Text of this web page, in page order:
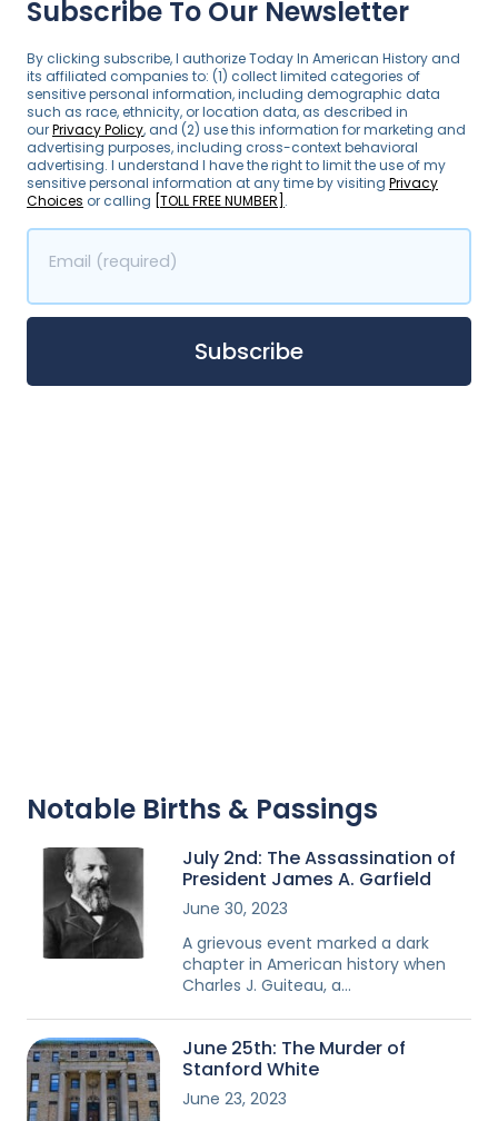
Subscribe To Our Newsletter
By clicking subscribe, I authorize Today In American History and
its affiliated companies to: (1) collect limited categories of
sensitive personal information, including demographic data
such as race, ethnicity, or location data, as described in
ourPrivacy Policy, and (2) use this information for marketing and
advertising purposes, including cross-context behavioral
advertising. I understand I have the right to limit the use of my
sensitive personal information at any time by visiting Privacy
Choices or calling [TOLL FREE NUMBER] .
Email (required)
Notable Births & Passings
July 2nd: The Assassination of
President James A. Garfield
June 30, 2023
A grievous event marked a dark
chapter in American history when
Charles J. Guiteau, a…
June 25th: The Murder of
Stanford White
June 23, 2023